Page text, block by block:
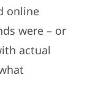
online
were – or
actual